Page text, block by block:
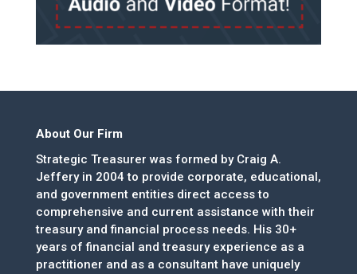
About Our Firm
Strategic Treasurer was formed by Craig A.
Jeffery in 2004 to provide corporate, educational,
and government entities direct access to
comprehensive and current assistance with their
treasury and financial process needs. His 30+
years of financial and treasury experience as a
practitioner and as a consultant have uniquely